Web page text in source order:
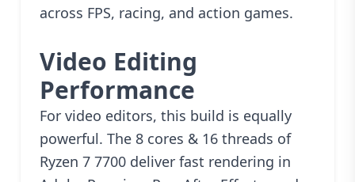
across FPS, racing, and action games.
Video Editing
Performance
For video editors, this build is equally
powerful. The 8 cores & 16 threads of
Ryzen 7 7700 deliver fast rendering in